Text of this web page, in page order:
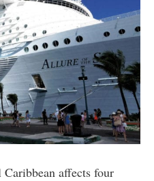
affects four